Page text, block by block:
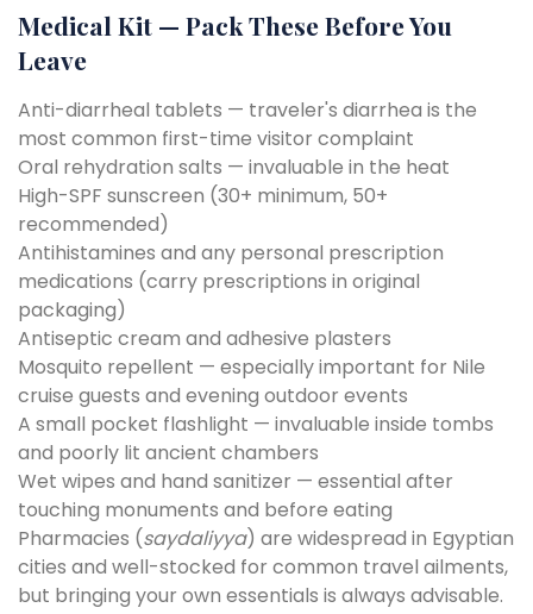
Medical Kit — Pack These Before You
Leave
Anti-diarrheal tablets — traveler's diarrhea is the
most common first-time visitor complaint
Oral rehydration salts — invaluable in the heat
High-SPF sunscreen (30+ minimum, 50+
recommended)
Antihistamines and any personal prescription
medications (carry prescriptions in original
packaging)
Antiseptic cream and adhesive plasters
Mosquito repellent — especially important for Nile
cruise guests and evening outdoor events
A small pocket flashlight — invaluable inside tombs
and poorly lit ancient chambers
Wet wipes and hand sanitizer — essential after
touching monuments and before eating
Pharmacies (saydaliyya) are widespread in Egyptian
cities and well-stocked for common travel ailments,
but bringing your own essentials is always advisable.